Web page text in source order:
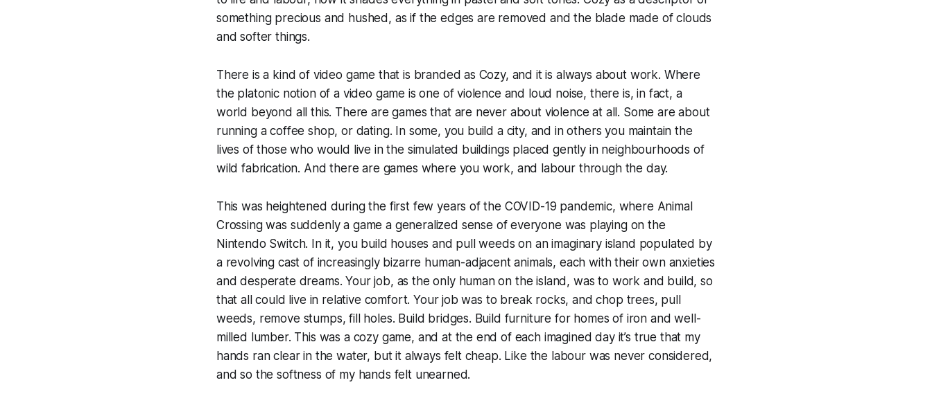
something precious and hushed, as if the edges are removed and the blade made of clouds
and softer things.
There is a kind of video game that is branded as Cozy, and it is always about work. Where
the platonic notion of a video game is one of violence and loud noise, there is, in fact, a
world beyond all this. There are games that are never about violence at all. Some are about
running a coffee shop, or dating. In some, you build a city, and in others you maintain the
lives of those who would live in the simulated buildings placed gently in neighbourhoods of
wild fabrication. And there are games where you work, and labour through the day.
This was heightened during the first few years of the COVID-19 pandemic, where Animal
Crossingwas suddenly a game a generalized sense of everyone was playing on the
Nintendo Switch. In it, you build houses and pull weeds on an imaginary island populated by
a revolving cast of increasingly bizarre human-adjacent animals, each with their own anxieties
and desperate dreams. Your job, as the only human on the island, was to work and build, so
that all could live in relative comfort. Your job was to break rocks, and chop trees, pull
weeds, remove stumps, fill holes. Build bridges. Build furniture for homes of iron and well-
milled lumber. This was a cozy game, and at the end of each imagined day it’s true that my
hands ran clear in the water, but it always felt cheap. Like the labour was never considered,
and so the softness of my hands felt unearned.